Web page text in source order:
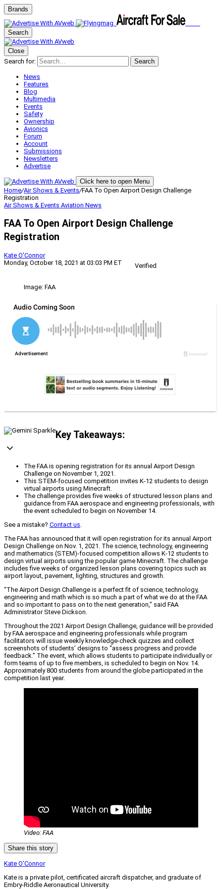
Brands
Search
Close
Search for:
Search
News
Features
Blog
Multimedia
Events
Safety
Ownership
Avionics
Forum
Account
Submissions
Newsletters
Advertise
Click here to open Menu
Home/Air Shows & Events/FAA To Open Airport Design Challenge
Registration
Air Shows & Events Aviation News
FAA To Open Airport Design Challenge
Registration
Kate O'Connor
Monday, October 18, 2021 at 03:03 PM ET
Verified
Image: FAA
Key Takeaways:
The FAA is opening registration for its annual Airport Design
Challenge on November 1, 2021.
This STEM-focused competition invites K-12 students to design
virtual airports using Minecraft.
The challenge provides five weeks of structured lesson plans and
guidance from FAA aerospace and engineering professionals, with
the event scheduled to begin on November 14.
See a mistake? Contact us.
The FAA has announced that it will open registration for its annual Airport
Design Challenge on Nov. 1, 2021. The science, technology, engineering
and mathematics (STEM)-focused competition allows K-12 students to
design virtual airports using the popular game Minecraft. The challenge
includes five weeks of organized lesson plans covering topics such as
airport layout, pavement, lighting, structures and growth.
“The Airport Design Challenge is a perfect fit of science, technology,
engineering and math which is so much a part of what we do at the FAA
and so important to pass on to the next generation,” said FAA
Administrator Steve Dickson.
Throughout the 2021 Airport Design Challenge, guidance will be provided
by FAA aerospace and engineering professionals while program
facilitators will issue weekly knowledge-check quizzes and collect
screenshots of students’ designs to “assess progress and provide
feedback.” The event, which allows students to participate individually or
form teams of up to five members, is scheduled to begin on Nov. 14.
Approximately 800 students from around the globe participated in the
competition last year.
Video: FAA
Share this story
Kate O'Connor
Kate is a private pilot, certificated aircraft dispatcher, and graduate of
Embry-Riddle Aeronautical University.